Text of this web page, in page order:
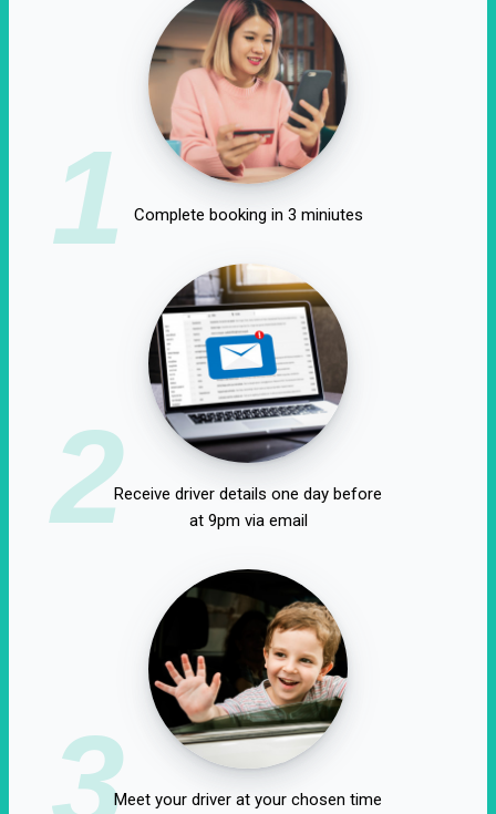
1 Complete booking in 3 miniutes
2Receive driver details one day before
at 9pm via email
3Meet your driver at your chosen time